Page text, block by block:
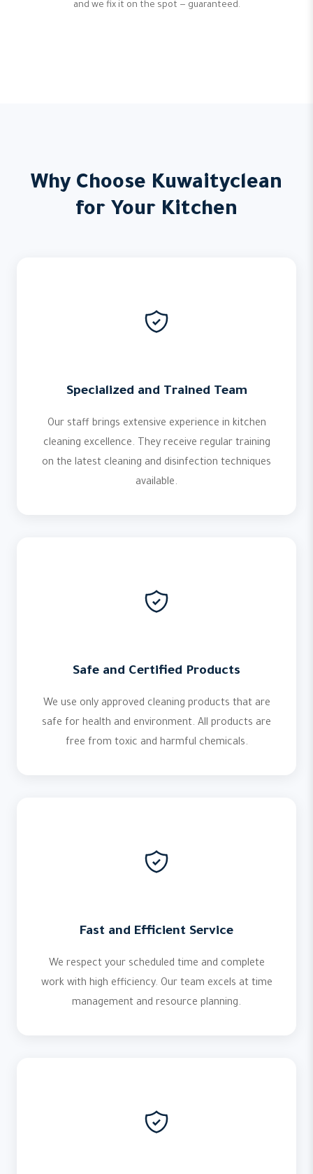
and we fix it on the spot — guaranteed.
Why Choose Kuwaityclean
for Your Kitchen
Specialized and Trained Team
Our staff brings extensive experience in kitchen
cleaning excellence. They receive regular training
on the latest cleaning and disinfection techniques
available.
Safe and Certified Products
We use only approved cleaning products that are
safe for health and environment. All products are
free from toxic and harmful chemicals.
Fast and Efficient Service
We respect your scheduled time and complete
work with high efficiency. Our team excels at time
management and resource planning.